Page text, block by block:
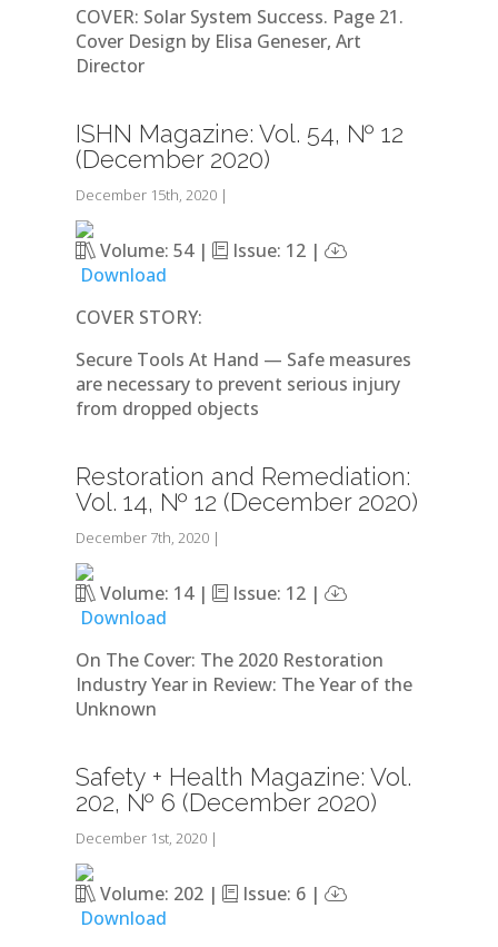
COVER: Solar System Success. Page 21.
Cover Design by Elisa Geneser, Art
Director
ISHN Magazine: Vol. 54, № 12
(December 2020)
December 15th, 2020 |
Volume: 54 |
Issue: 12 |
Download
COVER STORY:
Secure Tools At Hand — Safe measures
are necessary to prevent serious injury
from dropped objects
Restoration and Remediation:
Vol. 14, № 12 (December 2020)
December 7th, 2020 |
Volume: 14 |
Issue: 12 |
Download
On The Cover: The 2020 Restoration
Industry Year in Review: The Year of the
Unknown
Safety + Health Magazine: Vol.
202, № 6 (December 2020)
December 1st, 2020 |
Volume: 202 |
Issue: 6 |
Download